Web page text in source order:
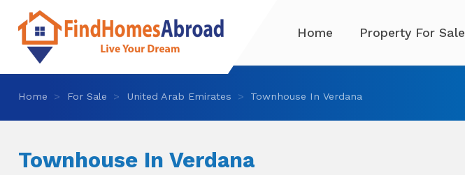
Home Property For Sale
Home For Sale United Arab Emirates Townhouse In Verdana
Townhouse In Verdana